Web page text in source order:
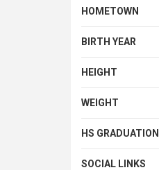
HOMETOWN
BIRTH YEAR
HEIGHT
WEIGHT
HS GRADUATION
SOCIAL LINKS